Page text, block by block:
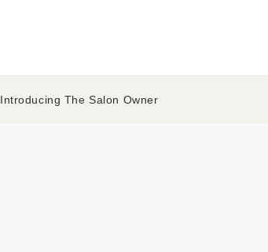
Introducing The Salon Owner